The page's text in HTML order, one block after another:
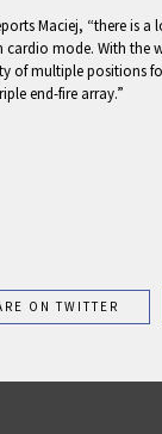
Maciej, “there is a
mode. With the
of multiple positions
end-fire array.”
ON TWITTER